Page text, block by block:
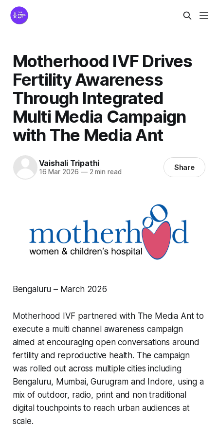
Motherhood IVF Drives
Fertility Awareness
Through Integrated
Multi Media Campaign
with The Media Ant
Vaishali Tripathi
16 Mar 2026 —2 min read Share
Bengaluru – March 2026
Motherhood IVF partnered with The Media Ant to
execute a multi channel awareness campaign
aimed at encouraging open conversations around
fertility and reproductive health. The campaign
was rolled out across multiple cities including
Bengaluru, Mumbai, Gurugram and Indore, using a
mix of outdoor, radio, print and non traditional
digital touchpoints to reach urban audiences at
scale.